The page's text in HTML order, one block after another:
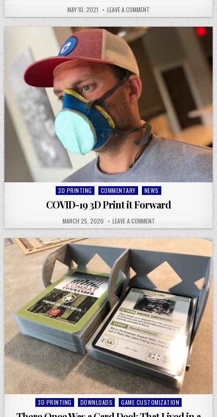
MAY 10, 2021 LEAVE A COMMENT
Posted
in
3D PRINTING COMMENTARY NEWS
COVID-19 3D Print it Forward
MARCH 25, 2020 LEAVE A COMMENT
Posted
in
3D PRINTING DOWNLOADS GAME CUSTOMIZATION